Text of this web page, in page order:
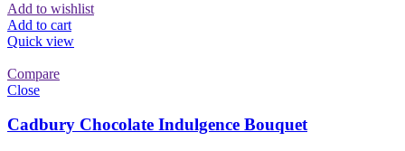
Add to wishlist
Add to cart
Quick view
Compare
Close
Cadbury Chocolate Indulgence Bouquet